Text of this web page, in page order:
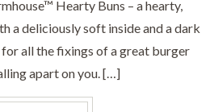
Hearty Buns – a hearty,
a deliciously soft inside and a dark
all the fixings of a great burger
apart on you. […]